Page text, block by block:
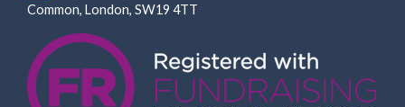
‎Common, London‎‏‏‎, ‎SW19 4TT